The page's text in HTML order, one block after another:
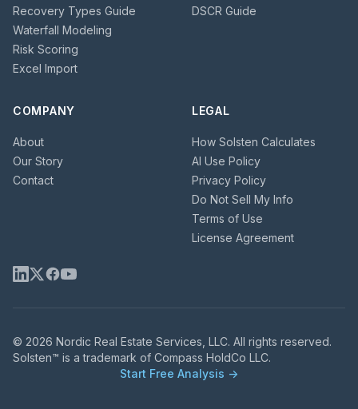
Recovery Types Guide
Waterfall Modeling
Risk Scoring
Excel Import
DSCR Guide
COMPANY
About
Our Story
Contact
LEGAL
How Solsten Calculates
AI Use Policy
Privacy Policy
Do Not Sell My Info
Terms of Use
License Agreement
© 2026 Nordic Real Estate Services, LLC. All rights reserved.
Solsten™ is a trademark of Compass HoldCo LLC.
Start Free Analysis →